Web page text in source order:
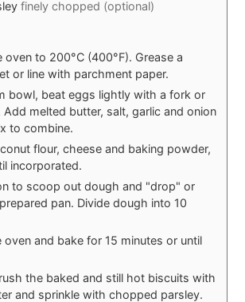
finely chopped (optional)
oven to 200°C (400°F). Grease a
or line with parchment paper.
bowl, beat eggs lightly with a fork or
melted butter, salt, garlic and onion
to combine.
flour, cheese and baking powder,
incorporated.
to scoop out dough and "drop" or
pan. Divide dough into 10
oven and bake for 15 minutes or until
the baked and still hot biscuits with
and sprinkle with chopped parsley.